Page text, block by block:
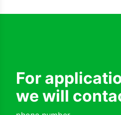
For
we will